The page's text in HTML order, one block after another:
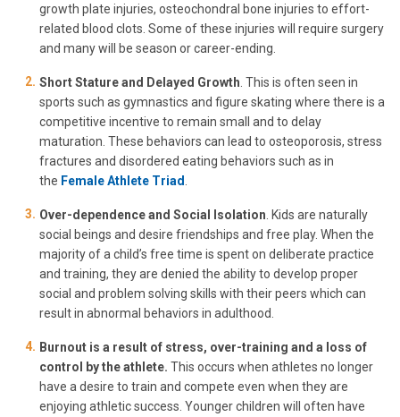
growth plate injuries, osteochondral bone injuries to effort-
related blood clots. Some of these injuries will require surgery
and many will be season or career-ending.
Short Stature and Delayed Growth . This is often seen in
sports such as gymnastics and figure skating where there is a
competitive incentive to remain small and to delay
maturation. These behaviors can lead to osteoporosis, stress
fractures and disordered eating behaviors such as in
the Female Athlete Triad
Over-dependence and Social Isolation . Kids are naturally
social beings and desire friendships and free play. When the
majority of a child’s free time is spent on deliberate practice
and training, they are denied the ability to develop proper
social and problem solving skills with their peers which can
result in abnormal behaviors in adulthood.
Burnout is a result of stress, over-training and a loss of
control by the athlete. This occurs when athletes no longer
have a desire to train and compete even when they are
enjoying athletic success. Younger children will often have